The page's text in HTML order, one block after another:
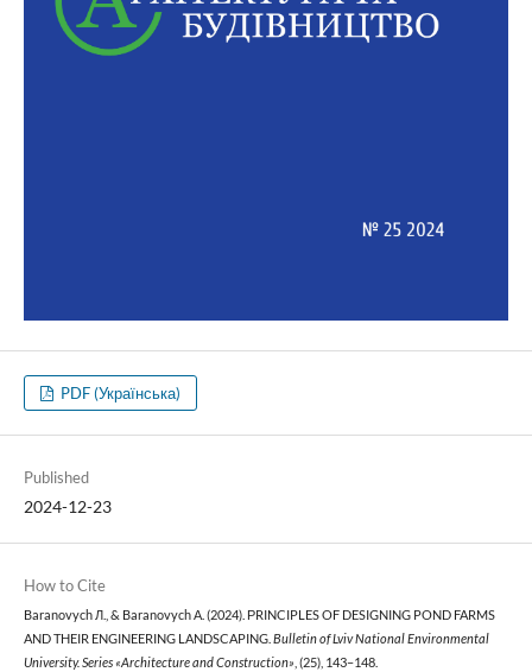
PDF (Українська)
Published
2024-12-23
How to Cite
Baranovych Л., & Baranovych А. (2024). РRINCIPLES OF DESIGNING POND FARMS
AND THEIR ENGINEERING LANDSCAPING. Bulletin of Lviv National Environmental
University. Series «Architecture and Construction» , (25), 143–148.